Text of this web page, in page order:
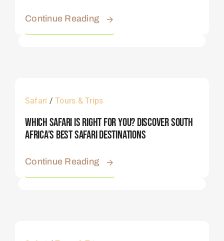
Continue Reading
Safari /Tours & Trips
Which Safari Is Right For You? Discover South
Africa’s Best Safari Destinations
Continue Reading